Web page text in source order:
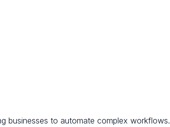
businesses to automate complex workflows.